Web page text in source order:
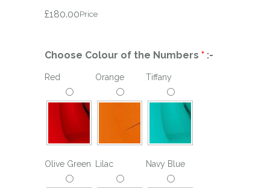
£180.00Price
Choose Colour of the Numbers * :-
Red Orange Tiffany
Olive Green Lilac Navy Blue